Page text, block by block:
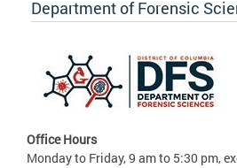
Department of Forensic
Office Hours
Monday to Friday, 9 am to 5:30 pm,